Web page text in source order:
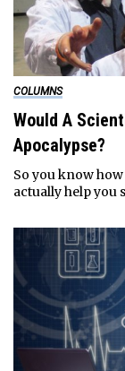
COLUMNS
Would A
Apocalypse?
So you know
actually help you